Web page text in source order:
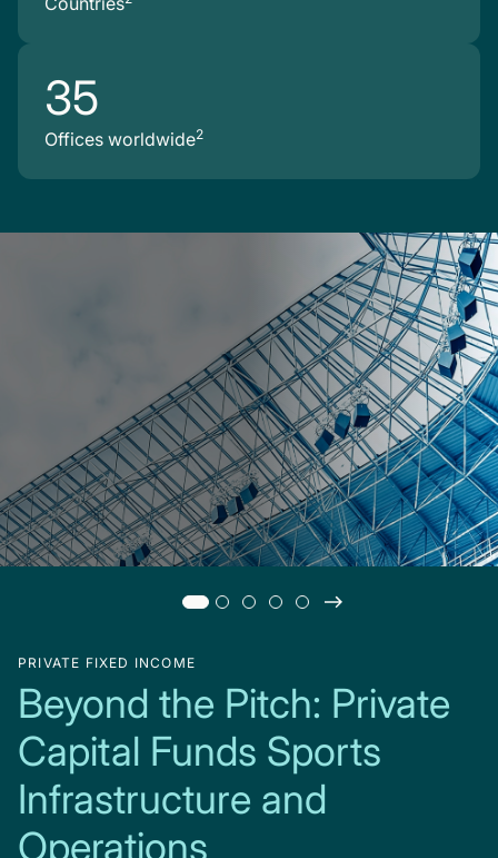
35
Offices worldwide2
PRIVATE FIXED INCOME
Beyond the Pitch: Private
Capital Funds Sports
Infrastructure and
Operations